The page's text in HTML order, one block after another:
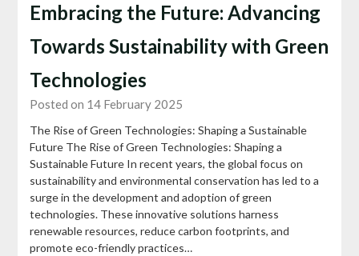
Embracing the Future: Advancing
Towards Sustainability with Green
Technologies
Posted on 14 February 2025
The Rise of Green Technologies: Shaping a Sustainable
Future The Rise of Green Technologies: Shaping a
Sustainable Future In recent years, the global focus on
sustainability and environmental conservation has led to a
surge in the development and adoption of green
technologies. These innovative solutions harness
renewable resources, reduce carbon footprints, and
promote eco-friendly practices…